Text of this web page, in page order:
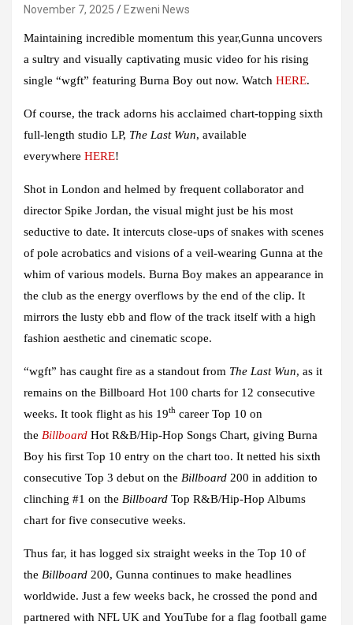
November 7, 2025 Ezweni News
Maintaining incredible momentum this year,Gunna uncovers
a sultry and visually captivating music video for his rising
single “wgft” featuring Burna Boy out now. Watch HERE.
Of course, the track adorns his acclaimed chart-topping sixth
full-length studio LP, The Last Wun, available
everywhere HERE!
Shot in London and helmed by frequent collaborator and
director Spike Jordan, the visual might just be his most
seductive to date. It intercuts close-ups of snakes with scenes
of pole acrobatics and visions of a veil-wearing Gunna at the
whim of various models. Burna Boy makes an appearance in
the club as the energy overflows by the end of the clip. It
mirrors the lusty ebb and flow of the track itself with a high
fashion aesthetic and cinematic scope.
“wgft” has caught fire as a standout from The Last Wun, as it
remains on the Billboard Hot 100 charts for 12 consecutive
weeks. It took flight as his 19th career Top 10 on
the Billboard Hot R&B/Hip-Hop Songs Chart, giving Burna
Boy his first Top 10 entry on the chart too. It netted his sixth
consecutive Top 3 debut on the Billboard 200 in addition to
clinching #1 on the Billboard Top R&B/Hip-Hop Albums
chart for five consecutive weeks.
Thus far, it has logged six straight weeks in the Top 10 of
the Billboard 200, Gunna continues to make headlines
worldwide. Just a few weeks back, he crossed the pond and
partnered with NFL UK and YouTube for a flag football game